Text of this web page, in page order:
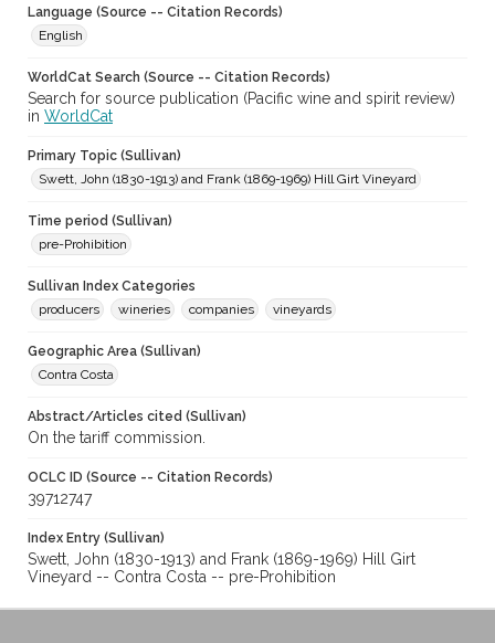
Language (Source -- Citation Records)
English
WorldCat Search (Source -- Citation Records)
Search for source publication (Pacific wine and spirit review)
in WorldCat
Primary Topic (Sullivan)
Swett, John (1830-1913) and Frank (1869-1969) Hill Girt Vineyard
Time period (Sullivan)
pre-Prohibition
Sullivan Index Categories
producers
wineries companies vineyards
Geographic Area (Sullivan)
Contra Costa
Abstract/Articles cited (Sullivan)
On the tariff commission.
OCLC ID (Source -- Citation Records)
39712747
Index Entry (Sullivan)
Swett, John (1830-1913) and Frank (1869-1969) Hill Girt
Vineyard -- Contra Costa -- pre-Prohibition